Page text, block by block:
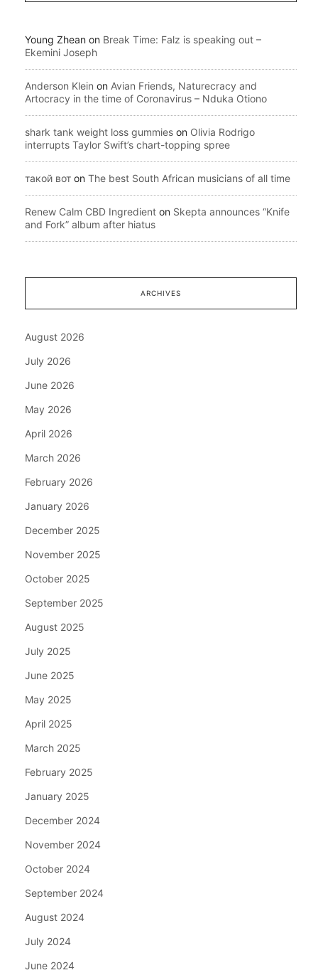
Young Zhean on Break Time: Falz is speaking out –
Ekemini Joseph
Anderson Klein on Avian Friends, Naturecracy and
Artocracy in the time of Coronavirus – Nduka Otiono
shark tank weight loss gummies on Olivia Rodrigo
interrupts Taylor Swift’s chart-topping spree
такой вот on The best South African musicians of all time
Renew Calm CBD Ingredient on Skepta announces “Knife
and Fork” album after hiatus
ARCHIVES
August 2026
July 2026
June 2026
May 2026
April 2026
March 2026
February 2026
January 2026
December 2025
November 2025
October 2025
September 2025
August 2025
July 2025
June 2025
May 2025
April 2025
March 2025
February 2025
January 2025
December 2024
November 2024
October 2024
September 2024
August 2024
July 2024
June 2024